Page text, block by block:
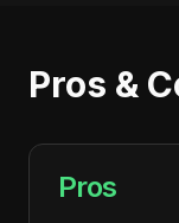
Pros &
Pros